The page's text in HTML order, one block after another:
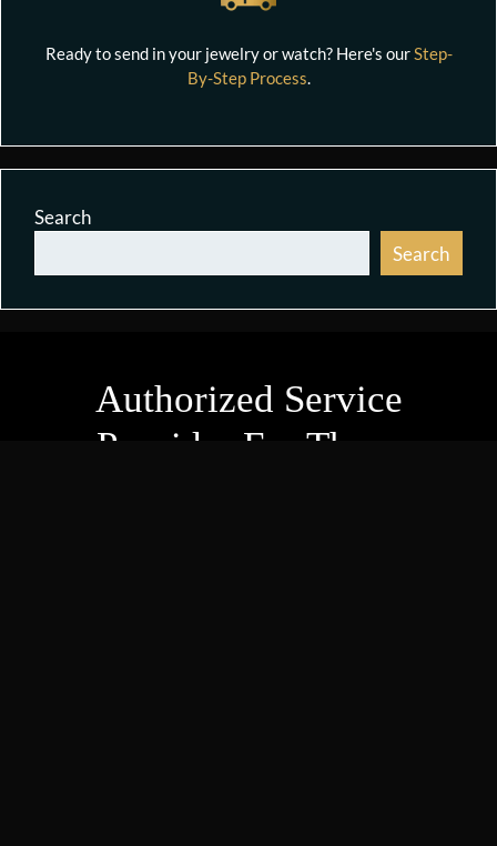
Ready to send in your jewelry or watch? Here's ourStep-
By-Step Process.
Search
Search
Authorized Service
Provider For These